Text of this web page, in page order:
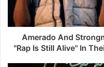
Amerado And
"Rap Is Still Alive" In